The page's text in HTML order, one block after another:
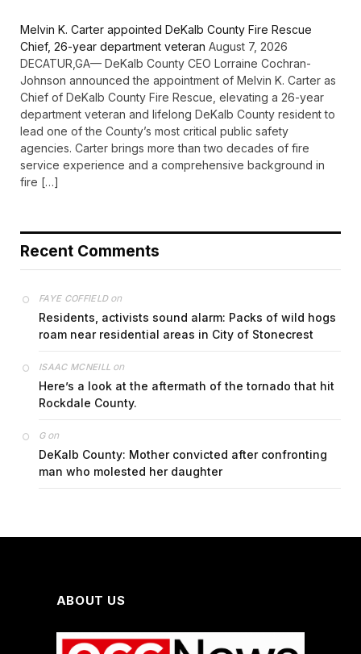
Melvin K. Carter appointed DeKalb County Fire Rescue
Chief, 26-year department veteran August 7, 2026
DECATUR,GA— DeKalb County CEO Lorraine Cochran-
Johnson announced the appointment of Melvin K. Carter as
Chief of DeKalb County Fire Rescue, elevating a 26-year
department veteran and lifelong DeKalb County resident to
lead one of the County’s most critical public safety
agencies. Carter brings more than two decades of fire
service experience and a comprehensive background in
fire […]
Recent Comments
FAYE COFFIELDon
Residents, activists sound alarm: Packs of wild hogs
roam near residential areas in City of Stonecrest
ISAAC MCNEILL on
Here’s a look at the aftermath of the tornado that hit
Rockdale County.
Gon
DeKalb County: Mother convicted after confronting
man who molested her daughter
ABOUT US